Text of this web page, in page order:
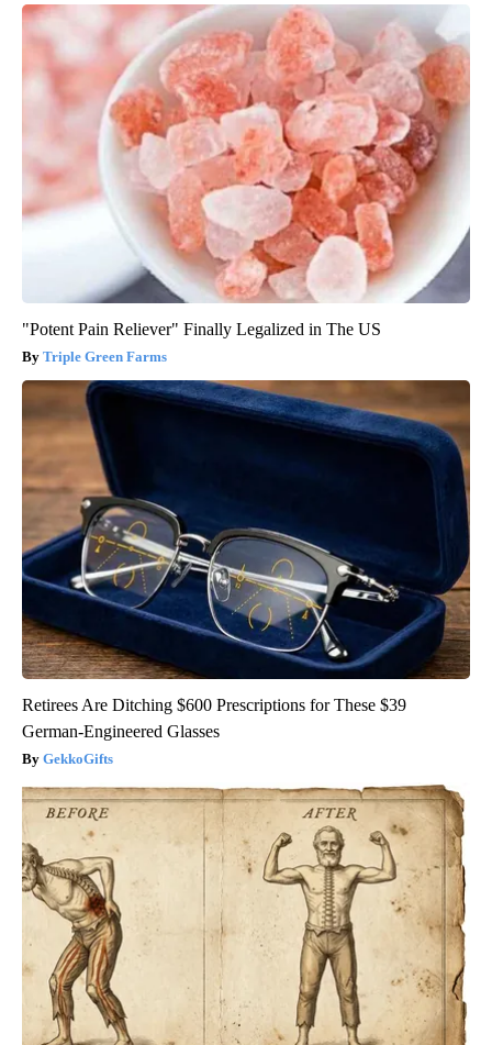
"Potent Pain Reliever" Finally Legalized in The US
Triple Green Farms
Retirees Are Ditching $600 Prescriptions for These $39
German-Engineered Glasses
GekkoGifts